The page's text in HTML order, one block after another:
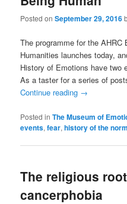
Posted on September 29, 2016
The programme for the
Humanities launches today,
History of Emotions have two
As a taster for a series of
Continue reading →
Posted in The Museum of
events,fear,history of the
The religious
cancerphobia